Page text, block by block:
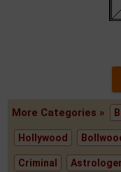
More Categories »
Hollywood
Criminal Astrologer